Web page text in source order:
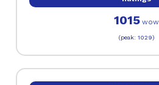
1015 WOW
(peak: 1029)